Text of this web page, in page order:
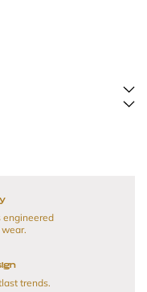
engineered
trends.